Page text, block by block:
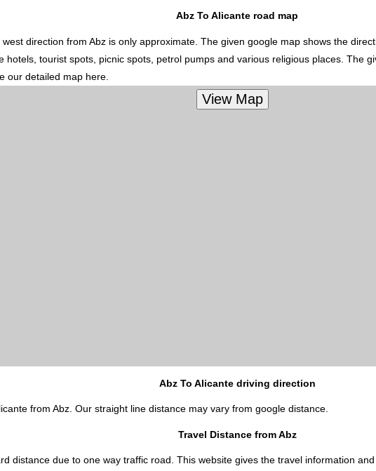
Abz To Alicante road map
direction from Abz is only approximate. The given google map shows the
tourist spots, picnic spots, petrol pumps and various religious places. The
our detailed map here.
Abz To Alicante driving direction
from Abz. Our straight line distance may vary from google distance.
Travel Distance from Abz
distance due to one way traffic road. This website gives the travel information